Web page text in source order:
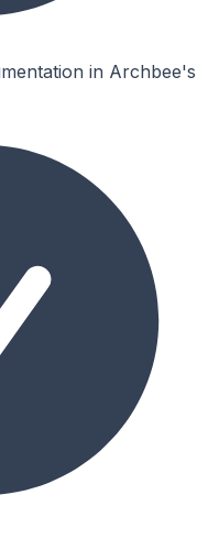
in Archbee's